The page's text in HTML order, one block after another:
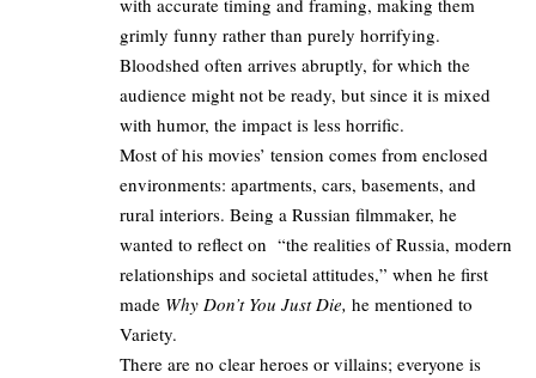
with accurate timing and framing, making them
grimly funny rather than purely horrifying.
Bloodshed often arrives abruptly, for which the
audience might not be ready, but since it is mixed
with humor, the impact is less horrific.
Most of his movies’ tension comes from enclosed
environments: apartments, cars, basements, and
rural interiors. Being a Russian filmmaker, he
wanted to reflect on “the realities of Russia, modern
relationships and societal attitudes,” when he first
made Why Don’t You Just Die, he mentioned to
Variety.​
There are no clear heroes or villains; everyone is